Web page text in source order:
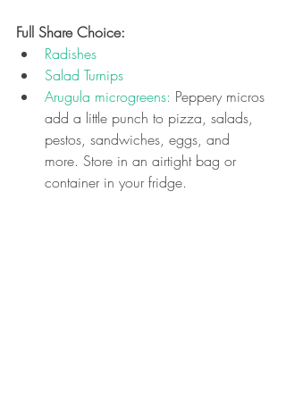
Full Share Choice:
Radishes
Salad Turnips
Arugula microgreens: Peppery micros
add a little punch to pizza, salads,
pestos, sandwiches, eggs, and
more. Store in an airtight bag or
container in your fridge.